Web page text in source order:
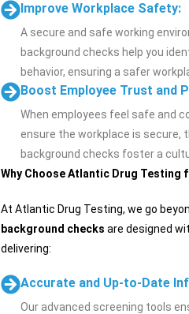
Improve Workplace Safety:
A secure and safe working
background checks help you
behavior, ensuring a safer
Boost Employee Trust and
When employees feel safe and
ensure the workplace is secure,
background checks foster a
Why Choose Atlantic Drug Testing
At Atlantic Drug Testing, we go
background checks are designed
delivering:
Accurate and Up-to-Date
Our advanced screening tools